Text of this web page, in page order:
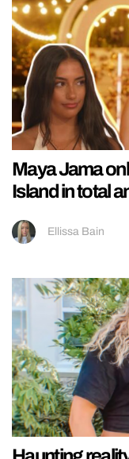
Maya Jama
Island in total
Ellissa Bain